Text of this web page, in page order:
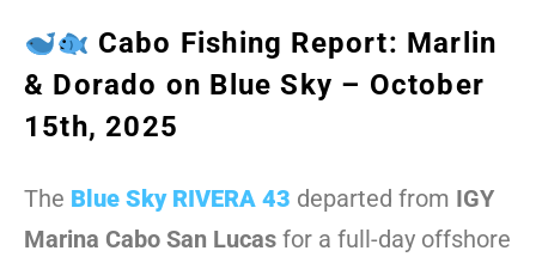
Cabo Fishing Report: Marlin
& Dorado on Blue Sky – October
15th, 2025
The Blue Sky RIVERA 43 departed from IGY
Marina Cabo San Lucas for a full-day offshore